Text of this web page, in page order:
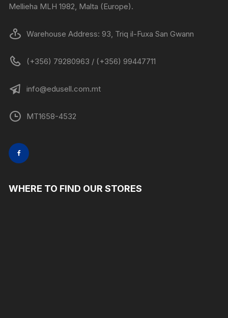
Mellieha MLH 1982, Malta (Europe).
Warehouse Address: 93, Triq il-Fuxa San Gwann
(+356) 79280963 / (+356) 99447711
info@edusell.com.mt
MT1658-4532
WHERE TO FIND OUR STORES